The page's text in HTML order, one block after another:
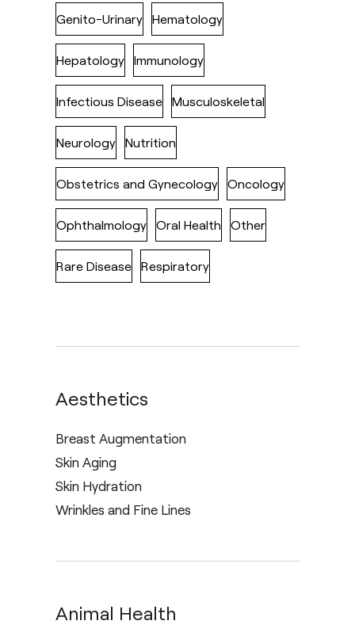
Genito-Urinary Hematology
Hepatology Immunology
Infectious Disease Musculoskeletal
Neurology Nutrition
Obstetrics and Gynecology Oncology
Ophthalmology Oral Health Other
Rare Disease Respiratory
Aesthetics
Breast Augmentation
Skin Aging
Skin Hydration
Wrinkles and Fine Lines
Animal Health